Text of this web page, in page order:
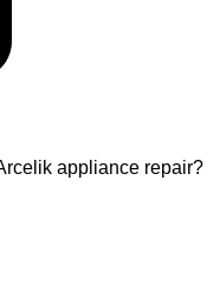
appliance repair?